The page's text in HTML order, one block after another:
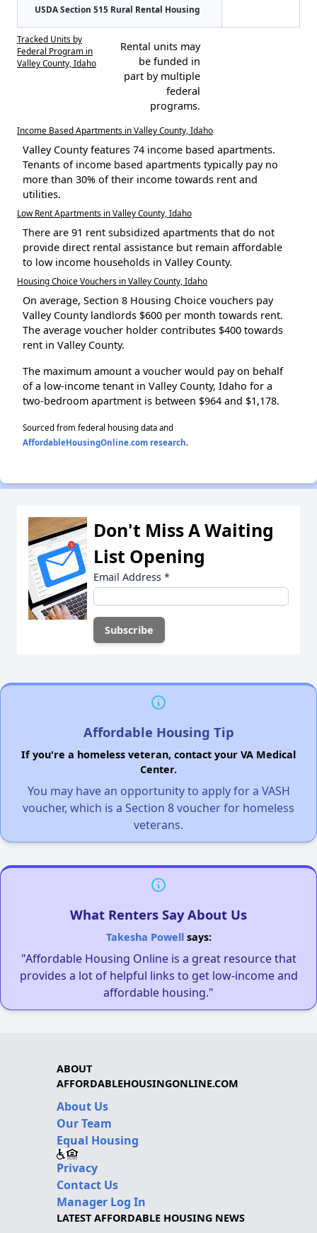
USDA Section 515 Rural Rental Housing
Tracked Units by
Federal Program in
Valley County, Idaho
Rental units may
be funded in
part by multiple
federal
programs.
Income Based Apartments in Valley County, Idaho
Valley County features 74 income based apartments.
Tenants of income based apartments typically pay no
more than 30% of their income towards rent and
utilities.
Low Rent Apartments in Valley County, Idaho
There are 91 rent subsidized apartments that do not
provide direct rental assistance but remain affordable
to low income households in Valley County.
Housing Choice Vouchers in Valley County, Idaho
On average, Section 8 Housing Choice vouchers pay
Valley County landlords $600 per month towards rent.
The average voucher holder contributes $400 towards
rent in Valley County.
The maximum amount a voucher would pay on behalf
of a low-income tenant in Valley County, Idaho for a
two-bedroom apartment is between $964 and $1,178.
Sourced from federal housing data and
AffordableHousingOnline.com research.
Don't Miss A Waiting
List Opening
Email Address *
Affordable Housing Tip
If you're a homeless veteran, contact your VA Medical
Center.
You may have an opportunity to apply for a VASH
voucher, which is a Section 8 voucher for homeless
veterans.
What Renters Say About Us
Takesha Powellsays:
"Affordable Housing Online is a great resource that
provides a lot of helpful links to get low-income and
affordable housing."
ABOUT
AFFORDABLEHOUSINGONLINE.COM
About Us
Our Team
Equal Housing
Privacy
Contact Us
Manager Log In
LATEST AFFORDABLE HOUSING NEWS